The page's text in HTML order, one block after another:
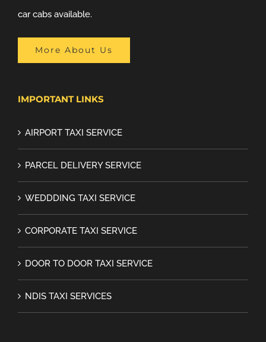
car cabs available.
More About Us
IMPORTANT LINKS
AIRPORT TAXI SERVICE
PARCEL DELIVERY SERVICE
WEDDDING TAXI SERVICE
CORPORATE TAXI SERVICE
DOOR TO DOOR TAXI SERVICE
NDIS TAXI SERVICES